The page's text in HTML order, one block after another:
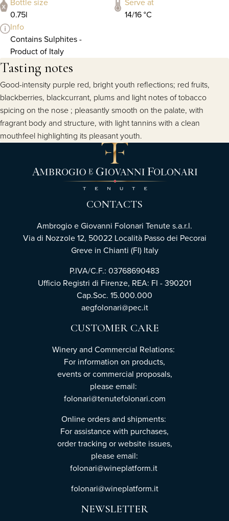
0.75l
14/16 °C
Info
Contains Sulphites -
Product of Italy
Tasting notes
Good-intensity purple red, bright youth reflections; red fruits,
blackberries, blackcurrant, plums and light notes of tobacco
spicing on the nose ; pleasantly smooth on the palate, with
fragrant body and structure, with light tannins with a clean
mouthfeel highlighting its pleasant youth.
CONTACTS
Ambrogio e Giovanni Folonari Tenute s.a.r.l.
Via di Nozzole 12, 50022 Località Passo dei Pecorai
Greve in Chianti (FI) Italy
P.IVA/C.F.: 03768690483
Ufficio Registri di Firenze, REA: FI - 390201
Cap.Soc. 15.000.000
aegfolonari@pec.it
CUSTOMER CARE
Winery and Commercial Relations:
For information on products,
events or commercial proposals,
please email:
folonari@tenutefolonari.com
Online orders and shipments:
For assistance with purchases,
order tracking or website issues,
please email:
folonari@wineplatform.it
folonari@wineplatform.it
NEWSLETTER